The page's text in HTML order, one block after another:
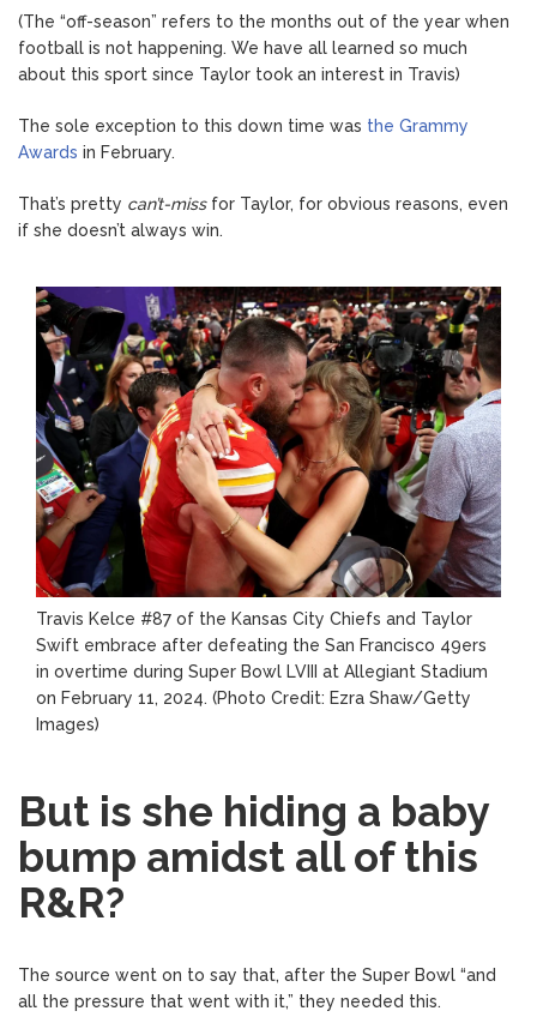
(The “off-season” refers to the months out of the year when
football is not happening. We have all learned so much
about this sport since Taylor took an interest in Travis)
The sole exception to this down time was the Grammy
Awards in February.
That’s pretty can’t-missfor Taylor, for obvious reasons, even
if she doesn’t always win.
Travis Kelce #87 of the Kansas City Chiefs and Taylor
Swift embrace after defeating the San Francisco 49ers
in overtime during Super Bowl LVIII at Allegiant Stadium
on February 11, 2024. (Photo Credit: Ezra Shaw/Getty
Images)
But is she hiding a baby
bump amidst all of this
R&R?
The source went on to say that, after the Super Bowl “and
all the pressure that went with it,” they needed this.